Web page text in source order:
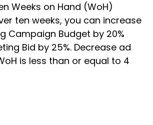
Weeks on Hand (WoH)
ten weeks, you can increase
Campaign Budget by 20%
Bid by 25%. Decrease ad
is less than or equal to 4